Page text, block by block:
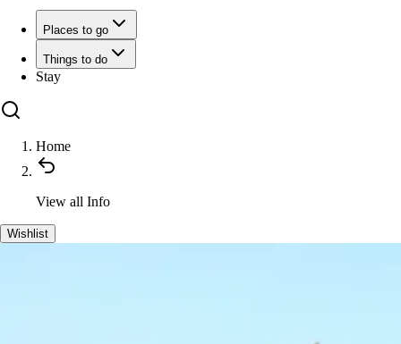
Places to go
Things to do
Stay
Home
View all Info
Wishlist